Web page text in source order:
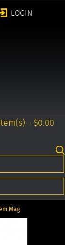
LOGIN
- $0.00
Mag